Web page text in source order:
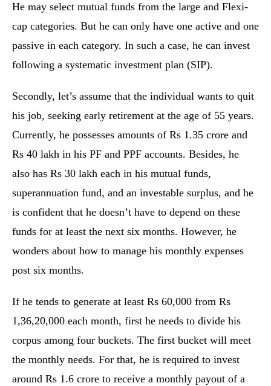
He may select mutual funds from the large and Flexi-
cap categories. But he can only have one active and one
passive in each category. In such a case, he can invest
following a systematic investment plan (SIP).
Secondly, let’s assume that the individual wants to quit
his job, seeking early retirement at the age of 55 years.
Currently, he possesses amounts of Rs 1.35 crore and
Rs 40 lakh in his PF and PPF accounts. Besides, he
also has Rs 30 lakh each in his mutual funds,
superannuation fund, and an investable surplus, and he
is confident that he doesn’t have to depend on these
funds for at least the next six months. However, he
wonders about how to manage his monthly expenses
post six months.
If he tends to generate at least Rs 60,000 from Rs
1,36,20,000 each month, first he needs to divide his
corpus among four buckets. The first bucket will meet
the monthly needs. For that, he is required to invest
around Rs 1.6 crore to receive a monthly payout of a